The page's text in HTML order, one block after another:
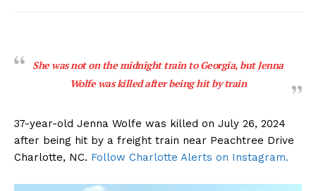
She was not on the midnight train to Georgia, but Jenna
Wolfe was killed after being hit by train
37-year-old Jenna Wolfe was killed on July 26, 2024
after being hit by a freight train near Peachtree Drive
Charlotte, NC. Follow Charlotte Alerts on Instagram.